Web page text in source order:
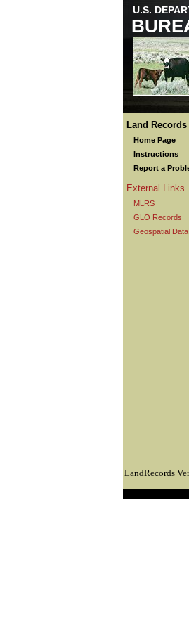
U.S.
Land
Home Page
Instructions
Report a
External Links
MLRS
GLO Records
Geospatial Data
LandRecords